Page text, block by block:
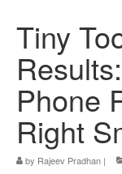
Tiny
Phone
Right
by Rajeev Pradhan |